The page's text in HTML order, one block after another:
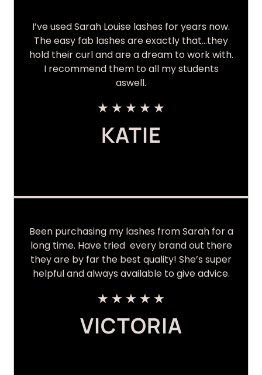
I’ve used Sarah Louise lashes for years now.
The easy fab lashes are exactly that…they
hold their curl and are a dream to work with.
I recommend them to all my students
aswell.
★ ★ ★ ★ ★
KATIE
Been purchasing my lashes from Sarah for a
long time. Have tried every brand out there
they are by far the best quality! She’s super
helpful and always available to give advice.
★ ★ ★ ★ ★
VICTORIA